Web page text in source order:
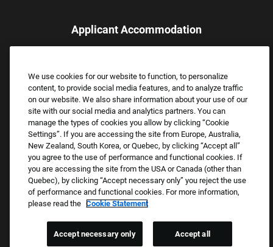
Applicant Accommodation
assistance.
Email:Accommodations@FootLocker.com
Copyright © 2026 Foot Locker, Inc. All Rights Reserved.
PRIVACY POLICY
COOKIE SETTINGS
We use cookies for our website to function, to personalize
content, to provide social media features, and to analyze traffic
on our website. We also share information about your use of our
site with our social media and analytics partners. You can
manage the types of cookies you allow by clicking “Cookie
Settings”. If you are accessing the site from Europe, Australia,
New Zealand, South Korea, or Quebec, by clicking “Accept all”
you agree to the use of performance and functional cookies. If
you are accessing the site from the USA or Canada (other than
Quebec), by clicking “Accept necessary only” you reject the use
of performance and functional cookies. For more information,
please read the Cookie Statement
Accept necessary only Accept all